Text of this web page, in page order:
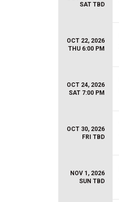
SAT TBD
OCT 22, 2026
THU 6:00 PM
OCT 24, 2026
SAT 7:00 PM
OCT 30, 2026
FRI TBD
NOV 1, 2026
SUN TBD